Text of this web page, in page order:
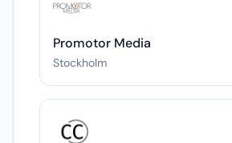
Promotor Media
Stockholm